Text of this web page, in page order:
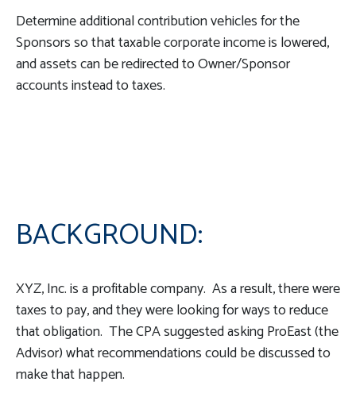
Determine additional contribution vehicles for the
Sponsors so that taxable corporate income is lowered,
and assets can be redirected to Owner/Sponsor
accounts instead to taxes.
BACKGROUND:
XYZ, Inc. is a profitable company. As a result, there were
taxes to pay, and they were looking for ways to reduce
that obligation. The CPA suggested asking ProEast (the
Advisor) what recommendations could be discussed to
make that happen.